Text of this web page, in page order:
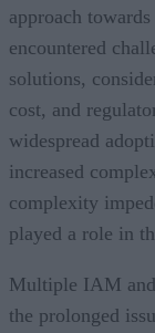
approach
encountered
solutions,
cost, and
widespread
increased
complexity
played a role in
Multiple IAM and
the prolonged